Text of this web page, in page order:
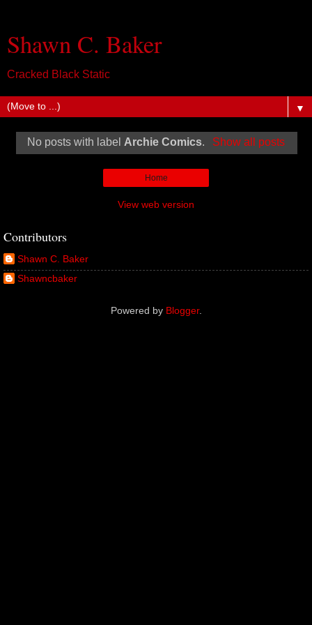
Shawn C. Baker
Cracked Black Static
▼
No posts with label Archie Comics. Show all posts
Home
View web version
Contributors
Shawn C. Baker
Shawncbaker
Powered by Blogger.